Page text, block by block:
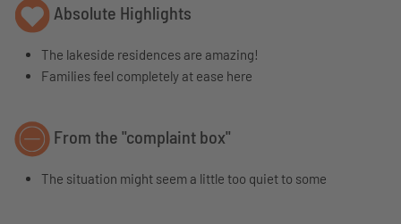
Absolute Highlights
The lakeside residences are amazing!
Families feel completely at ease here
From the "complaint box"
The situation might seem a little too quiet to some